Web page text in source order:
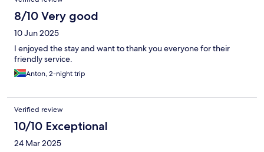
8/10 Very good
10 Jun 2025
I enjoyed the stay and want to thank you everyone for their
friendly service.
Anton, 2-night trip
Verified review
10/10 Exceptional
24 Mar 2025